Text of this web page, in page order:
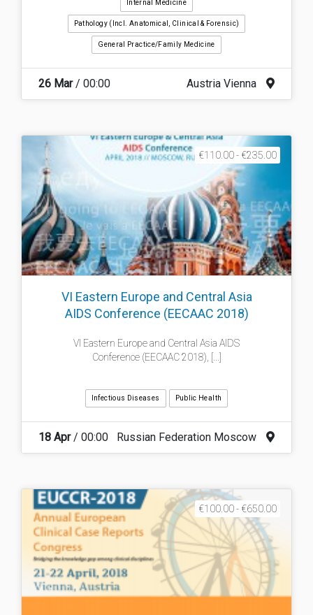
Internal Medicine
Pathology (incl. Anatomical, Clinical & Forensic)
General Practice/Family Medicine
26 Mar/ 00:00 Austria Vienna
€110.00 - €235.00
VI Eastern Europe and Central Asia
AIDS Conference (EECAAC 2018)
VI Eastern Europe and Central Asia AIDS
Conference (EECAAC 2018), [...]
Infectious Diseases Public Health
18 Apr/ 00:00 Russian Federation Moscow
€100.00 - €650.00